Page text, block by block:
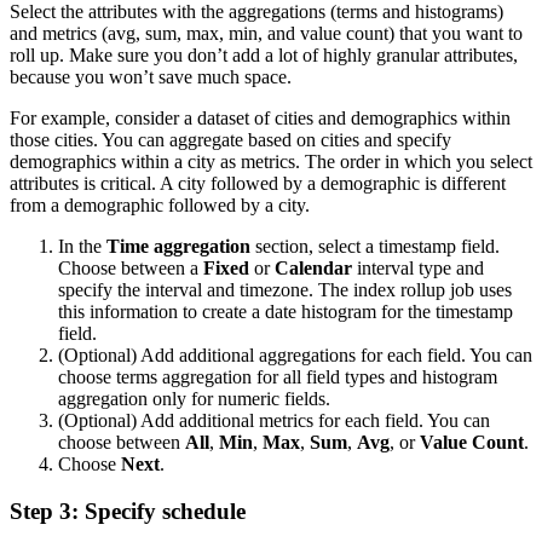
Select the attributes with the aggregations (terms and histograms)
and metrics (avg, sum, max, min, and value count) that you want to
roll up. Make sure you don’t add a lot of highly granular attributes,
because you won’t save much space.
For example, consider a dataset of cities and demographics within
those cities. You can aggregate based on cities and specify
demographics within a city as metrics. The order in which you select
attributes is critical. A city followed by a demographic is different
from a demographic followed by a city.
In the Time aggregation section, select a timestamp field.
Choose between a Fixed orCalendar interval type and
specify the interval and timezone. The index rollup job uses
this information to create a date histogram for the timestamp
field.
(Optional) Add additional aggregations for each field. You can
choose terms aggregation for all field types and histogram
aggregation only for numeric fields.
(Optional) Add additional metrics for each field. You can
choose between All, Min, Max, Sum, Avg, orValue Count.
Choose Next.
Step 3: Specify schedule